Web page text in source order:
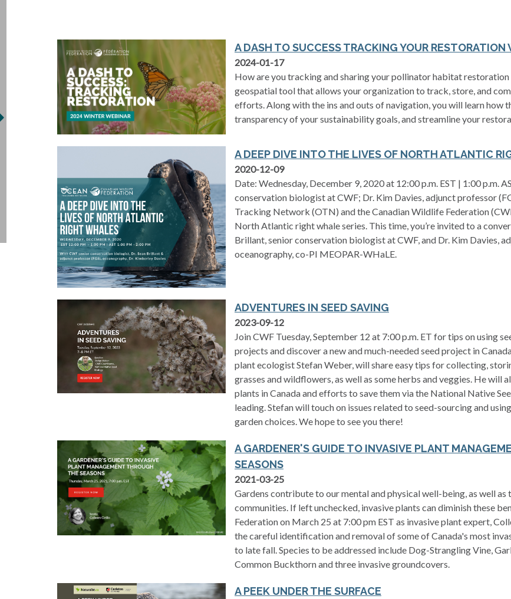
A DASH TO SUCCESS TRACKING YOUR RESTORATION
2024-01-17
How are you tracking and sharing your pollinator habitat restoration
geospatial tool that allows your organization to track, store, and
efforts. Along with the ins and outs of navigation, you will learn how
transparency of your sustainability goals, and streamline your
A DEEP DIVE INTO THE LIVES OF NORTH ATLANTIC
2020-12-09
Date: Wednesday, December 9, 2020 at 12:00 p.m. EST | 1:00 p.m.
conservation biologist at CWF; Dr. Kim Davies, adjunct professor
Tracking Network (OTN) and the Canadian Wildlife Federation
North Atlantic right whale series. This time, you’re invited to a
Brillant, senior conservation biologist at CWF, and Dr. Kim Davies,
oceanography, co-PI MEOPAR-WHaLE.
ADVENTURES IN SEED SAVING
2023-09-12
Join CWF Tuesday, September 12 at 7:00 p.m. ET for tips on using
projects and discover a new and much-needed seed project in
plant ecologist Stefan Weber, will share easy tips for collecting,
grasses and wildflowers, as well as some herbs and veggies. He will
plants in Canada and efforts to save them via the National Native
leading. Stefan will touch on issues related to seed-sourcing and
garden choices. We hope to see you there!
A GARDENER'S GUIDE TO INVASIVE PLANT
SEASONS
2021-03-25
Gardens contribute to our mental and physical well-being, as well
communities. If left unchecked, invasive plants can diminish these
Federation on March 25 at 7:00 pm EST as invasive plant expert,
the careful identification and removal of some of Canada's most
to late fall. Species to be addressed include Dog-Strangling Vine,
Common Buckthorn and three invasive groundcovers.
A PEEK UNDER THE SURFACE